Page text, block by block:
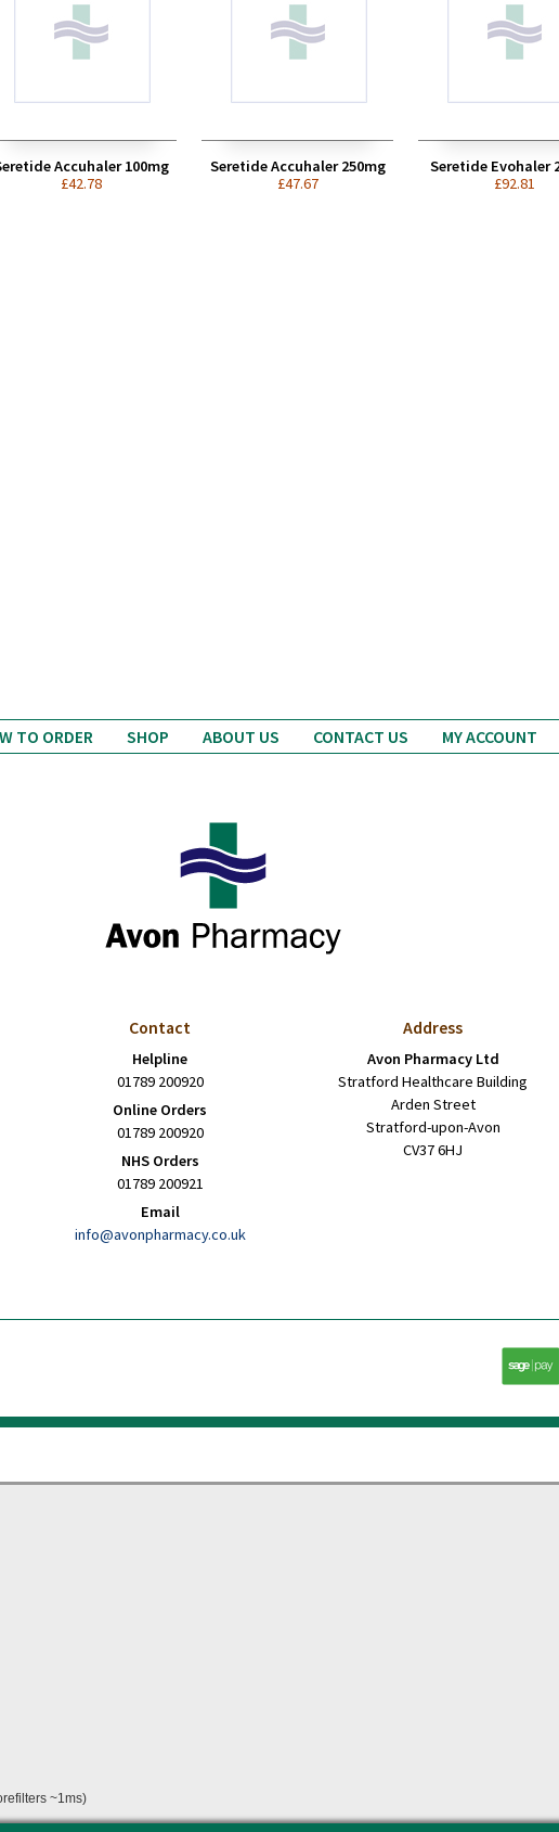
Accuhaler 100mg
£42.78
Seretide Accuhaler 250mg
£47.67
Seretide Evohaler
£92.81
TO ORDER SHOP ABOUT US CONTACT US MY ACCOUNT
Contact
Helpline
01789 200920
Online Orders
01789 200920
NHS Orders
01789 200921
Email
info@avonpharmacy.co.uk
Address
Avon Pharmacy Ltd
Stratford Healthcare Building
Arden Street
Stratford-upon-Avon
CV37 6HJ
Paypal
~1ms)